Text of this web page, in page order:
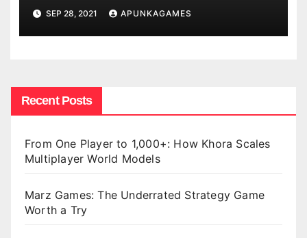
SEP 28, 2021 APUNKAGAMES
Recent Posts
From One Player to 1,000+: How Khora Scales
Multiplayer World Models
Marz Games: The Underrated Strategy Game
Worth a Try